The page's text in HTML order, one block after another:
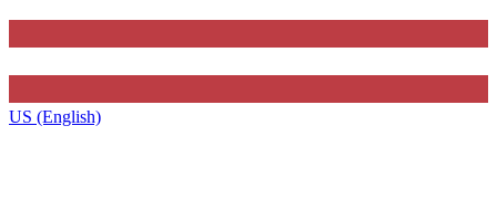
US (English)